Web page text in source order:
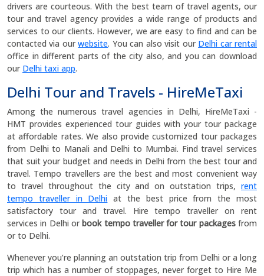
drivers are courteous. With the best team of travel agents, our
tour and travel agency provides a wide range of products and
services to our clients. However, we are easy to find and can be
contacted via ourwebsite. You can also visit our Delhi car rental
office in different parts of the city also, and you can download
our Delhi taxi app.
Delhi Tour and Travels - HireMeTaxi
Among the numerous travel agencies in Delhi, HireMeTaxi -
HMT provides experienced tour guides with your tour package
at affordable rates. We also provide customized tour packages
from Delhi to Manali and Delhi to Mumbai. Find travel services
that suit your budget and needs in Delhi from the best tour and
travel. Tempo travellers are the best and most convenient way
to travel throughout the city and on outstation trips, rent
tempo traveller in Delhi at the best price from the most
satisfactory tour and travel. Hire tempo traveller on rent
services in Delhi orbook tempo traveller for tour packagesfrom
or to Delhi.
Whenever you’re planning an outstation trip from Delhi or a long
trip which has a number of stoppages, never forget to Hire Me